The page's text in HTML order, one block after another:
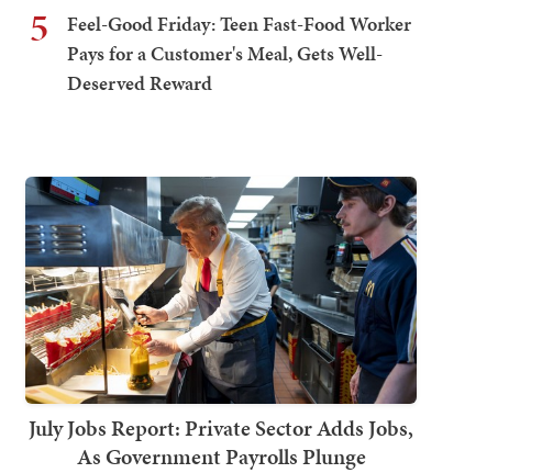
5
Feel-Good Friday: Teen Fast-Food Worker
Pays for a Customer's Meal, Gets Well-
Deserved Reward
July Jobs Report: Private Sector Adds Jobs,
As Government Payrolls Plunge